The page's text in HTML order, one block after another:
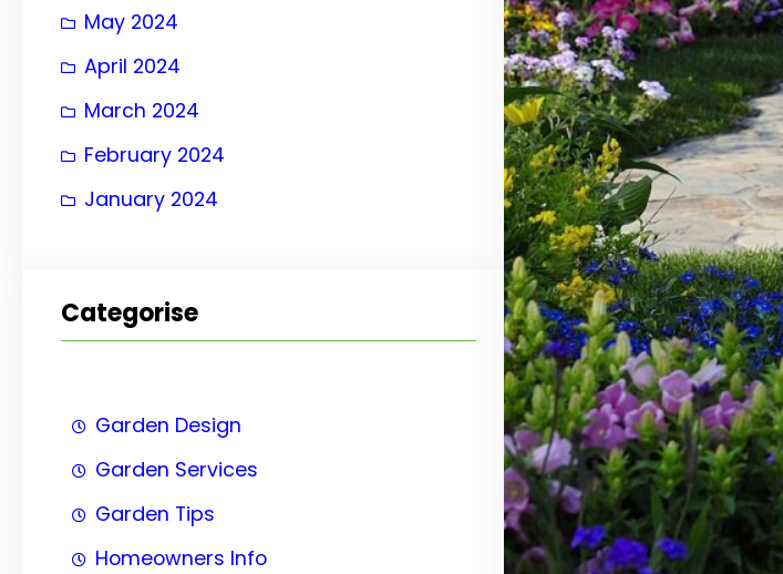
May 2024
April 2024
March 2024
February 2024
January 2024
Categorise
Garden Design
Garden Services
Garden Tips
Homeowners Info